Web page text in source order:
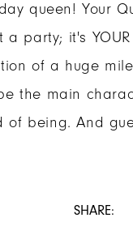
queen! Your
a party; it's
of a huge
the main
of being. And
SHARE: